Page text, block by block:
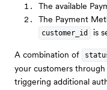
The available
The Payment
customer_id is
A combination of
your customers
triggering additional